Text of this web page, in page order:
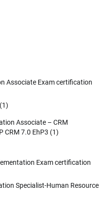
Associate Exam certification
(1)
Associate – CRM
CRM 7.0 EhP3 (1)
Exam certification
Specialist-Human Resource